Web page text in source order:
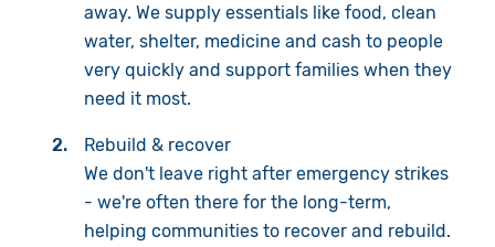
away. We supply essentials like food, clean
water, shelter, medicine and cash to people
very quickly and support families when they
need it most.
Rebuild & recover
We don't leave right after emergency strikes
- we're often there for the long-term,
helping communities to recover and rebuild.